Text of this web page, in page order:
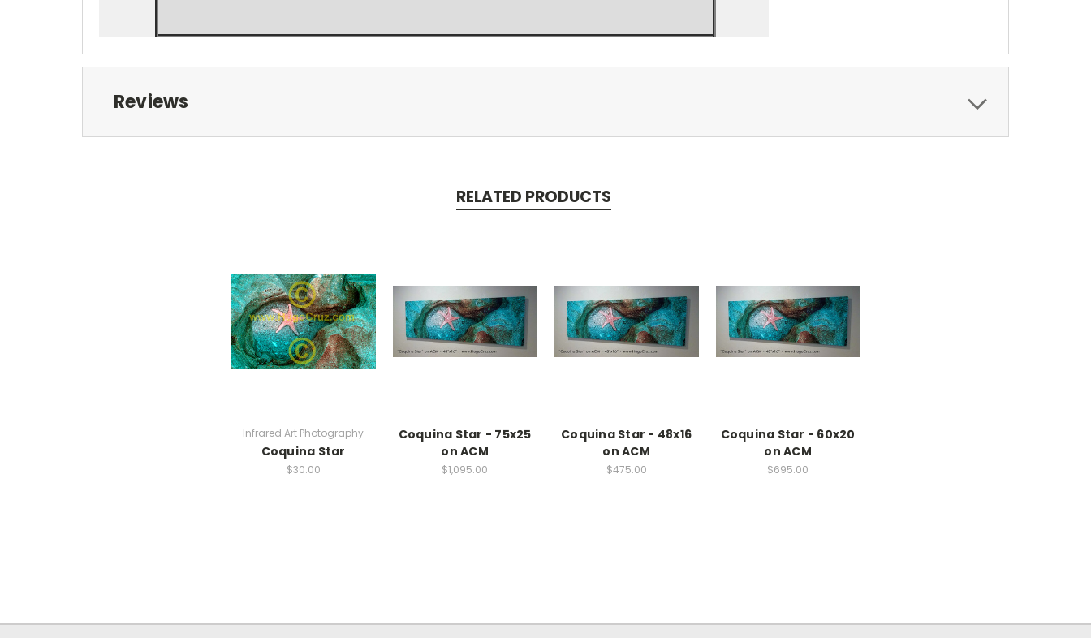
Reviews
RELATED PRODUCTS
Infrared Art Photography
Coquina Star
$30.00
Coquina Star - 75x25
on ACM
$1,095.00
Coquina Star - 48x16
on ACM
$475.00
Coquina Star - 60x20
on ACM
$695.00